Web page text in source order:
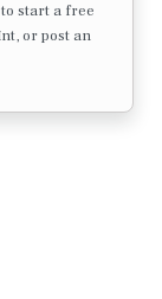
start a free
or post an